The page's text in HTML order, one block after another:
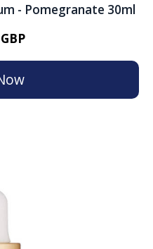
- Pomegranate 30ml